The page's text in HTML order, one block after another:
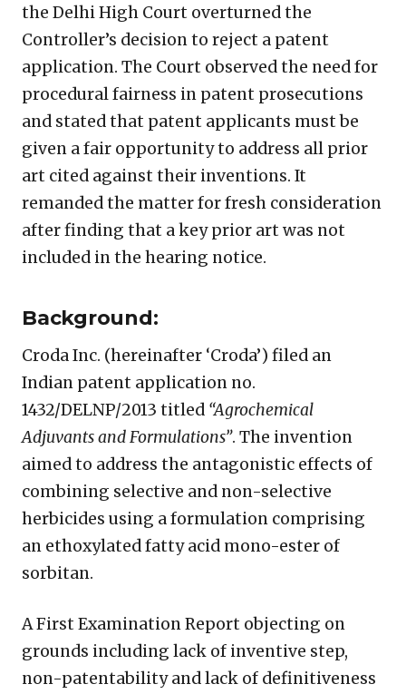
the Delhi High Court overturned the
Controller’s decision to reject a patent
application. The Court observed the need for
procedural fairness in patent prosecutions
and stated that patent applicants must be
given a fair opportunity to address all prior
art cited against their inventions. It
remanded the matter for fresh consideration
after finding that a key prior art was not
included in the hearing notice.
Background:
Croda Inc. (hereinafter ‘Croda’) filed an
Indian patent application no.
1432/DELNP/2013 titled “Agrochemical
Adjuvants and Formulations”. The invention
aimed to address the antagonistic effects of
combining selective and non-selective
herbicides using a formulation comprising
an ethoxylated fatty acid mono-ester of
sorbitan.
A First Examination Report objecting on
grounds including lack of inventive step,
non-patentability and lack of definitiveness